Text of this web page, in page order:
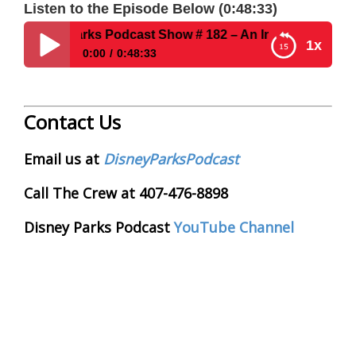
Listen to the Episode Below (0:48:33)
1x
Parks Podcast Show # 182 – An Interview With
0:00 0:48:33
Contact Us
Email us at DisneyParksPodcast
Call The Crew at 407-476-8898
Disney Parks PodcastYouTube Channel